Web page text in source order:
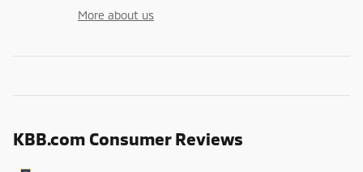
More about us
KBB.com Consumer Reviews